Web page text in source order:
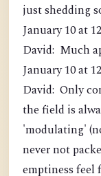
just shedding
January 10 at
David: Much
January 10 at
David: Only
the field is
'modulating'
never not
emptiness